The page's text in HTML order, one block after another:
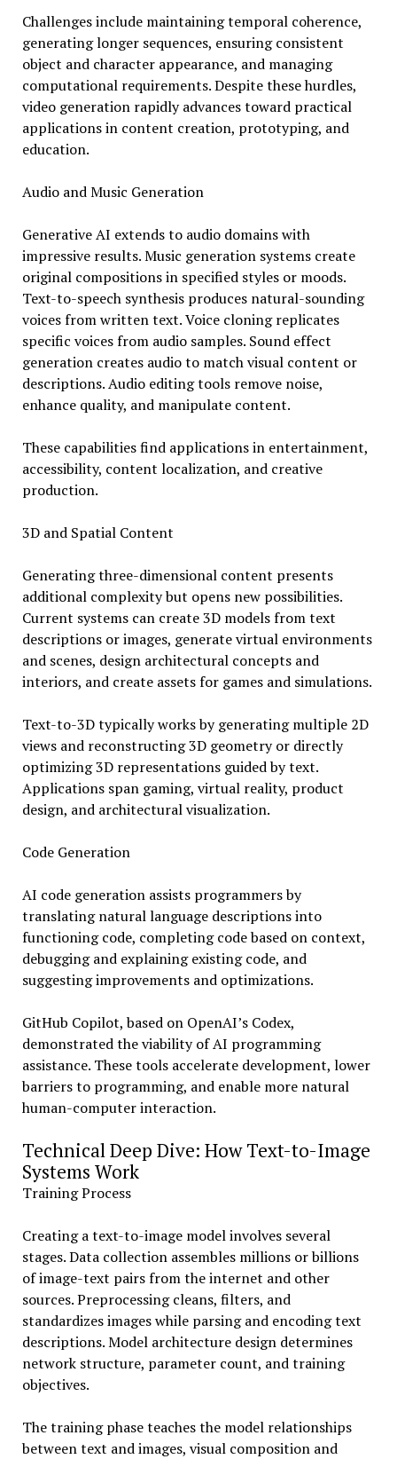
Challenges include maintaining temporal coherence,
generating longer sequences, ensuring consistent
object and character appearance, and managing
computational requirements. Despite these hurdles,
video generation rapidly advances toward practical
applications in content creation, prototyping, and
education.
Audio and Music Generation
Generative AI extends to audio domains with
impressive results. Music generation systems create
original compositions in specified styles or moods.
Text-to-speech synthesis produces natural-sounding
voices from written text. Voice cloning replicates
specific voices from audio samples. Sound effect
generation creates audio to match visual content or
descriptions. Audio editing tools remove noise,
enhance quality, and manipulate content.
These capabilities find applications in entertainment,
accessibility, content localization, and creative
production.
3D and Spatial Content
Generating three-dimensional content presents
additional complexity but opens new possibilities.
Current systems can create 3D models from text
descriptions or images, generate virtual environments
and scenes, design architectural concepts and
interiors, and create assets for games and simulations.
Text-to-3D typically works by generating multiple 2D
views and reconstructing 3D geometry or directly
optimizing 3D representations guided by text.
Applications span gaming, virtual reality, product
design, and architectural visualization.
Code Generation
AI code generation assists programmers by
translating natural language descriptions into
functioning code, completing code based on context,
debugging and explaining existing code, and
suggesting improvements and optimizations.
GitHub Copilot, based on OpenAI’s Codex,
demonstrated the viability of AI programming
assistance. These tools accelerate development, lower
barriers to programming, and enable more natural
human-computer interaction.
Technical Deep Dive: How Text-to-Image
Systems Work
Training Process
Creating a text-to-image model involves several
stages. Data collection assembles millions or billions
of image-text pairs from the internet and other
sources. Preprocessing cleans, filters, and
standardizes images while parsing and encoding text
descriptions. Model architecture design determines
network structure, parameter count, and training
objectives.
The training phase teaches the model relationships
between text and images, visual composition and